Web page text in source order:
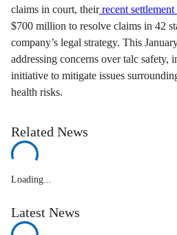
claims in court, theirrecent settlement
$700 million to resolve claims in 42
company’s legal strategy. This
addressing concerns over talc safety,
initiative to mitigate issues
health risks.
Related News
Loading...
Latest News